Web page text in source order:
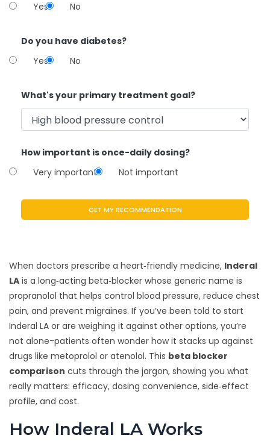
Yes
No
Do you have diabetes?
Yes
No
What's your primary treatment goal?
How important is once-daily dosing?
Very important
Not important
GET MY RECOMMENDATION
When doctors prescribe a heart‑friendly medicine, Inderal
LA is a long‑acting beta‑blocker whose generic name is
propranolol that helps control blood pressure, reduce chest
pain, and prevent migraines. If you’ve been told to start
Inderal LA or are weighing it against other options, you’re
not alone-patients often wonder how it stacks up against
drugs like metoprolol or atenolol. This beta blocker
comparison cuts through the jargon, showing you what
really matters: efficacy, dosing convenience, side‑effect
profile, and cost.
How Inderal LA Works